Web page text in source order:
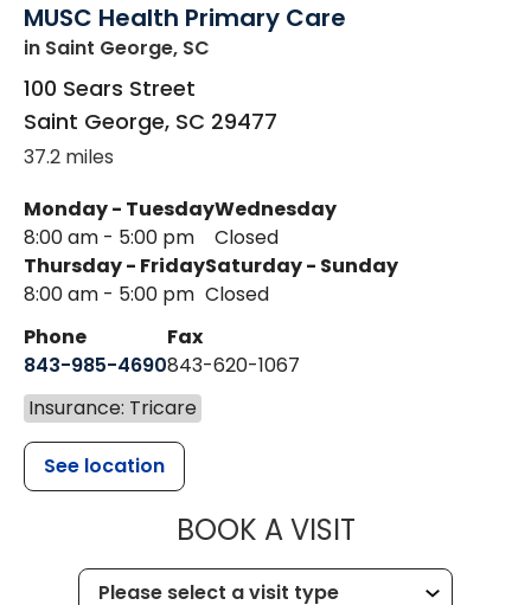
MUSC Health Primary Care
in Saint George, SC
100 Sears Street
Saint George, SC 29477
37.2 miles
Monday - Tuesday
8:00 am - 5:00 pm
Wednesday
Closed
Thursday - Friday
8:00 am - 5:00 pm
Saturday - Sunday
Closed
Phone
843-985-4690
Fax
843-620-1067
Insurance: Tricare
See location
BOOK A VISITMUSC